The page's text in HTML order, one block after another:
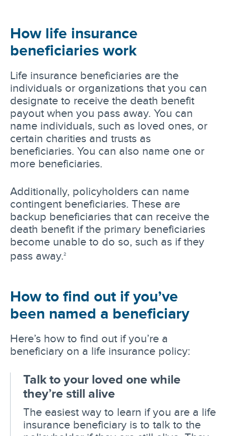
How life insurance
beneficiaries work
Life insurance beneficiaries are the
individuals or organizations that you can
designate to receive the death benefit
payout when you pass away. You can
name individuals, such as loved ones, or
certain charities and trusts as
beneficiaries. You can also name one or
more beneficiaries.
Additionally, policyholders can name
contingent beneficiaries. These are
backup beneficiaries that can receive the
death benefit if the primary beneficiaries
become unable to do so, such as if they
pass away.2
How to find out if you’ve
been named a beneficiary
Here’s how to find out if you’re a
beneficiary on a life insurance policy:
Talk to your loved one while
they’re still alive
The easiest way to learn if you are a life
insurance beneficiary is to talk to the